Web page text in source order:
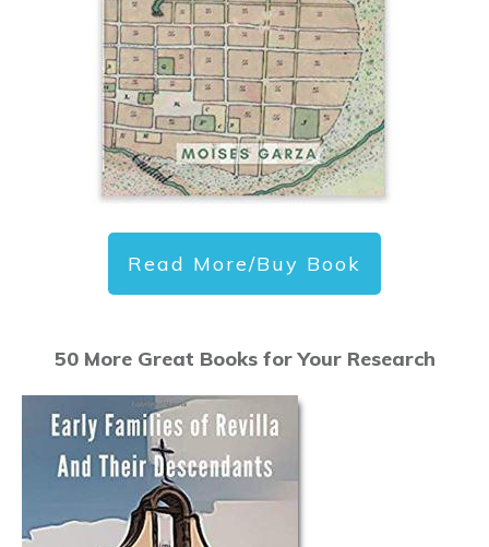
Read More/Buy Book
50 More Great Books for Your Research